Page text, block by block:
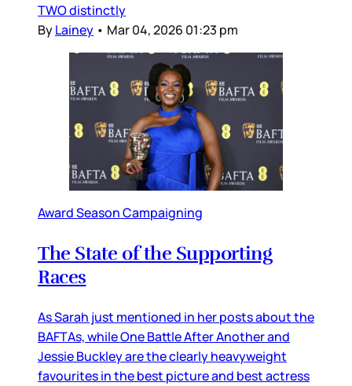
TWO distinctly
ByLainey • Mar 04, 2026 01:23 pm
Award Season Campaigning
The State of the Supporting
Races
As Sarah just mentioned in her posts about the
BAFTAs, while One Battle After Another and
Jessie Buckley are the clearly heavyweight
favourites in the best picture and best actress